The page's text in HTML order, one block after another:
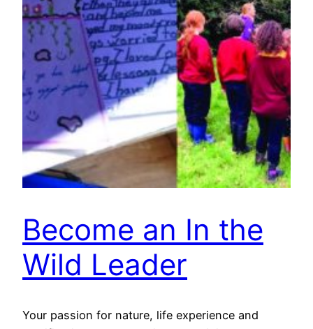
Become an In the
Wild Leader
Your passion for nature, life experience and